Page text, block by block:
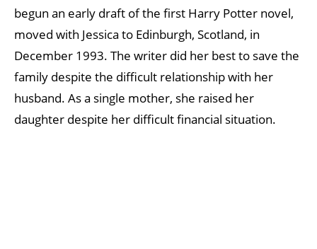
begun an early draft of the first Harry Potter novel,
moved with Jessica to Edinburgh, Scotland, in
December 1993. The writer did her best to save the
family despite the difficult relationship with her
husband. As a single mother, she raised her
daughter despite her difficult financial situation.